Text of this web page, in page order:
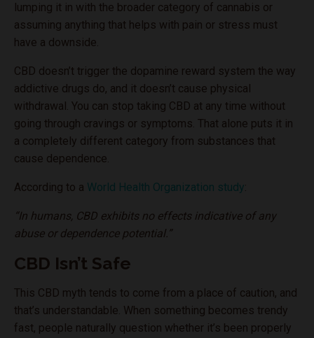
lumping it in with the broader category of cannabis or
assuming anything that helps with pain or stress must
have a downside.
CBD doesn’t trigger the dopamine reward system the way
addictive drugs do, and it doesn’t cause physical
withdrawal. You can stop taking CBD at any time without
going through cravings or symptoms. That alone puts it in
a completely different category from substances that
cause dependence.
According to a World Health Organization study:
“In humans, CBD exhibits no effects indicative of any
abuse or dependence potential.”
CBD Isn’t Safe
This CBD myth tends to come from a place of caution, and
that’s understandable. When something becomes trendy
fast, people naturally question whether it’s been properly